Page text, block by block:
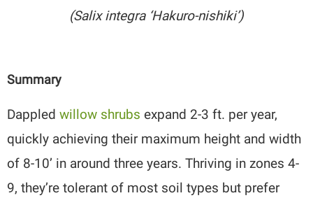
(Salix integra ‘Hakuro-nishiki’)
Summary
Dappledwillow shrubs expand 2-3 ft. per year,
quickly achieving their maximum height and width
of 8-10’ in around three years. Thriving in zones 4-
9, they’re tolerant of most soil types but prefer